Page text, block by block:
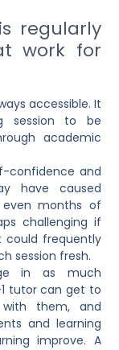
regularly
work for
accessible. It
session to be
academic
confidence and
have caused
months of
challenging if
could frequently
session fresh.
in as much
tutorcan get to
them, and
and learning
improve. A